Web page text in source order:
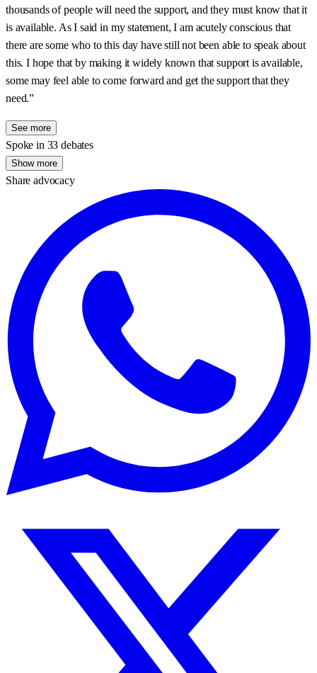
thousands of people will need the support, and they must know that it
is available. As I said in my statement, I am acutely conscious that
there are some who to this day have still not been able to speak about
this. I hope that by making it widely known that support is available,
some may feel able to come forward and get the support that they
need.”
See more
Spoke in 33 debates
Show more
Share advocacy